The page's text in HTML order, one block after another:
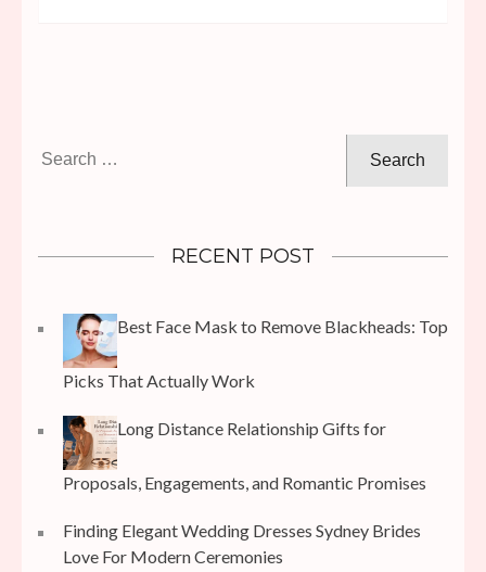
RECENT POST
Best Face Mask to Remove Blackheads: Top
Picks That Actually Work
Long Distance Relationship Gifts for
Proposals, Engagements, and Romantic Promises
Finding Elegant Wedding Dresses Sydney Brides
Love For Modern Ceremonies